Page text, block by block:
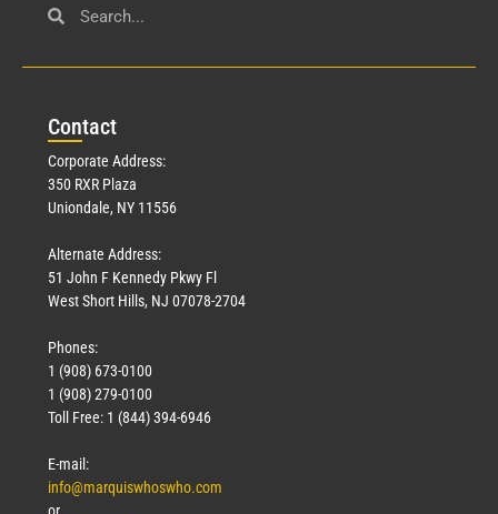
Contact
Corporate Address:
350 RXR Plaza
Uniondale, NY 11556
Alternate Address:
51 John F Kennedy Pkwy Fl
West Short Hills, NJ 07078-2704
Phones:
1 (908) 673-0100
1 (908) 279-0100
Toll Free: 1 (844) 394-6946
E-mail:
info@marquiswhoswho.com